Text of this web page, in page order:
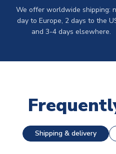
We offer worldwide shipping:
day to Europe, 2 days to the
and 3-4 days elsewhere.
Shipping & delivery